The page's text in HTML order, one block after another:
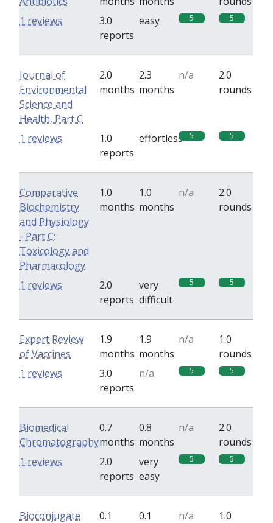
3.0
reports
easy 5 5
1 reviews
Journal of
Environmental
Science and
Health, Part C
2.0
months
2.3
months
n/a
2.0
rounds
1.0
reports
effortless 5 5
1 reviews
Comparative
Biochemistry
and Physiology
- Part C:
Toxicology and
Pharmacology
1.0
months
1.0
months
n/a
2.0
rounds
2.0
reports
very
difficult
5 5
1 reviews
Expert Review
of Vaccines
1.9
months
1.9
months
n/a
1.0
rounds
3.0
reports
n/a 5 5
1 reviews
Biomedical
Chromatography
0.7
months
0.8
months
n/a
2.0
rounds
2.0
reports
very
easy
5 5
1 reviews
Bioconjugate
0.1
0.1
n/a
1.0